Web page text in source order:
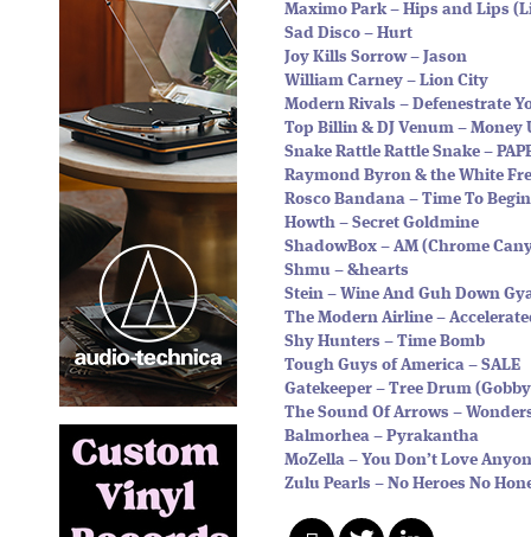
Maximo Park – Hips and Lips
Sad Disco – Hurt
Joy Kills Sorrow – Jason
William Carney – Lion City
Modern Rivals – Defenestrate
Top Billin & DJ Venum – Money
Snake Rattle Rattle Snake –
Raymond Byron & the White
Rosco Bandana – Time To Begin
Howth – Secret Goldmine
ShadowBox – AM (Chrome
Shmu – &hearts
Stein – Wine And Guh Down
The Modern Airline –
Shy Hunters – Time Bomb
Tough Guys of America – SALE
Gatekeeper – Tree Drum
The Sound Of Arrows –
Balmorhea – Pyrakantha
MoZella – You Don’t Love
Zulu Pearls – No Heroes No